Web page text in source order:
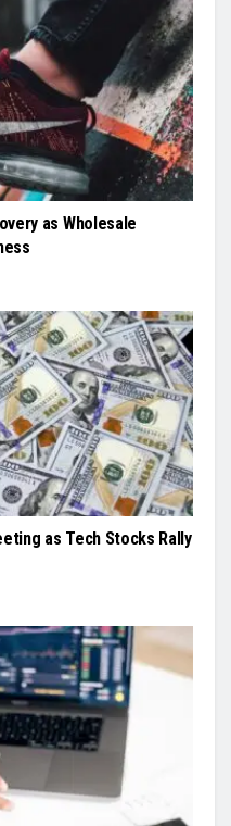
as Wholesale
as Tech Stocks Rally